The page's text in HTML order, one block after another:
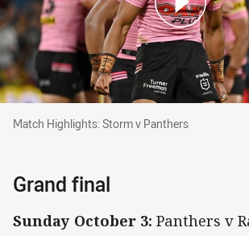
Match Highlights: Storm v
Match Highlights: Storm v Panthers
Grand final
Sunday October 3: Panthers v